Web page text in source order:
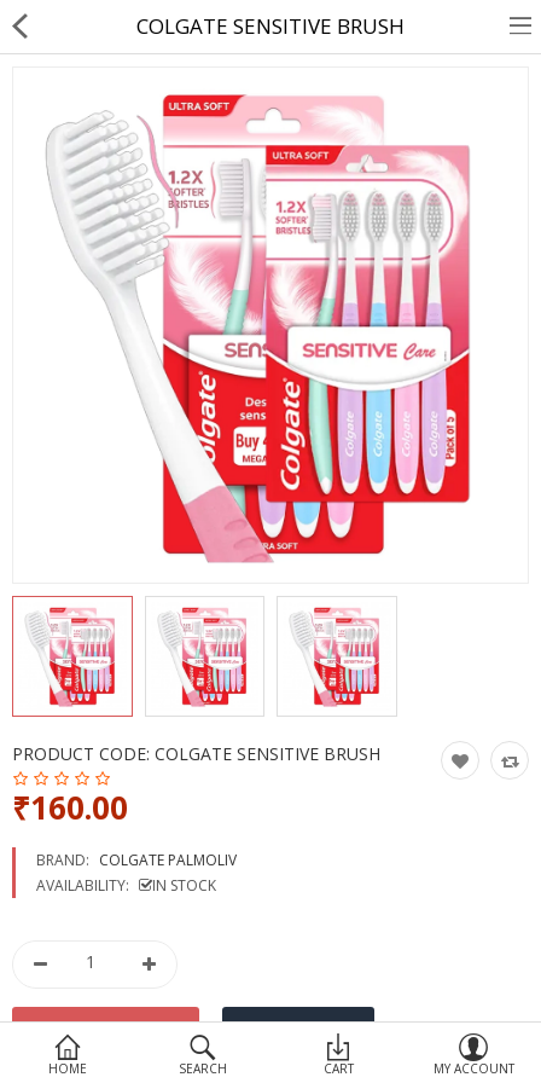
About Us
Contact Us
Returns & Refunds
Policy & Services
Health Resources
Ayurveda
More Categories
HOME SEARCH CART MY ACCOUNT
COLGATE SENSITIVE BRUSH
PRODUCT CODE: COLGATE SENSITIVE BRUSH
₹160.00
BRAND: COLGATE PALMOLIV
AVAILABILITY:
IN STOCK